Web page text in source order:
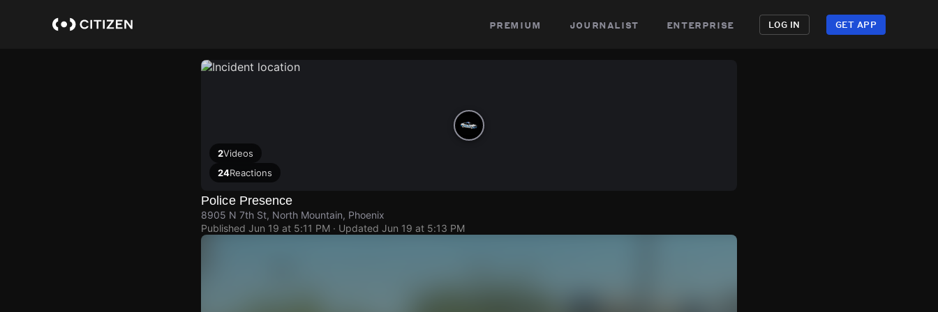
premium journalist enterprise LOG IN GET APP
2Videos
24Reactions
Police Presence
8905 N 7th St, North Mountain, Phoenix
Published Jun 19 at 5:11 PM · Updated Jun 19 at 5:13 PM